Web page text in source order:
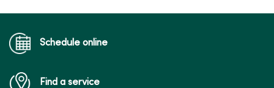
Schedule online
Find a service